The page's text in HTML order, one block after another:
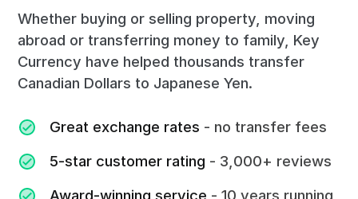
Whether buying or selling property, moving
abroad or transferring money to family, Key
Currency have helped thousands transfer
Canadian Dollars to Japanese Yen.
Great exchange rates - no transfer fees
5-star customer rating - 3,000+ reviews
Award-winning service - 10 years running